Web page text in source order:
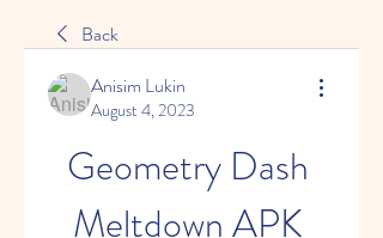
Back
Anisim Lukin
August 4, 2023
Geometry Dash
Meltdown APK